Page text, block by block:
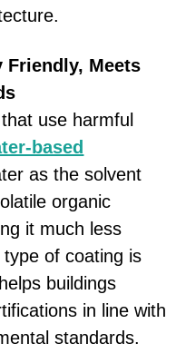
Friendly, Meets
use harmful
based
as the solvent
organic
it much less
of coating is
buildings
in line with
standards.